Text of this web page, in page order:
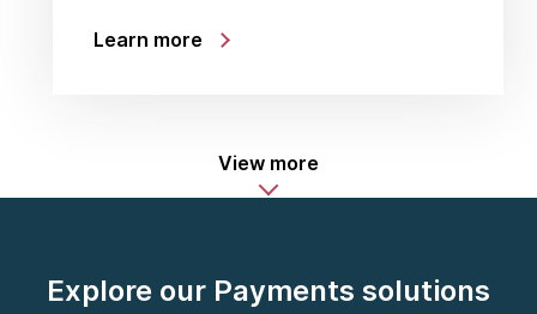
Learn more
View more
Explore our Payments solutions